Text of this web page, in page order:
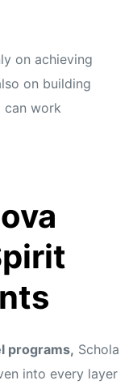
on achieving
on building
can work
programs, Schola
into every layer